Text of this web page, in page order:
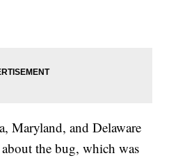
Maryland, and Delaware
the bug, which was